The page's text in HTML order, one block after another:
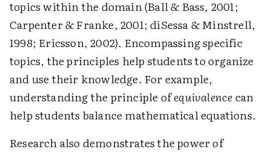
topics within the domain (Ball & Bass, 2001;
Carpenter & Franke, 2001; diSessa & Minstrell,
1998; Ericsson, 2002). Encompassing specific
topics, the principles help students to organize
and use their knowledge. For example,
understanding the principle ofequivalencecan
help students balance mathematical equations.
Research also demonstrates the power of